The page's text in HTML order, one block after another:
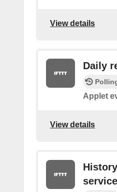
View details
Daily
Applet
View details
service